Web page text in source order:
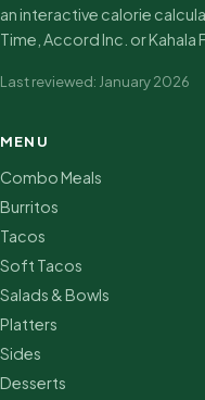
an interactive calorie
Time, Accord Inc. or Kahala
Last reviewed: January 2026
MENU
Combo Meals
Burritos
Tacos
Soft Tacos
Salads & Bowls
Platters
Sides
Desserts